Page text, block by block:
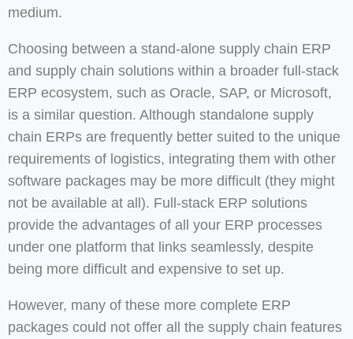
medium.
Choosing between a stand-alone supply chain ERP
and supply chain solutions within a broader full-stack
ERP ecosystem, such as Oracle, SAP, or Microsoft,
is a similar question. Although standalone supply
chain ERPs are frequently better suited to the unique
requirements of logistics, integrating them with other
software packages may be more difficult (they might
not be available at all). Full-stack ERP solutions
provide the advantages of all your ERP processes
under one platform that links seamlessly, despite
being more difficult and expensive to set up.
However, many of these more complete ERP
packages could not offer all the supply chain features